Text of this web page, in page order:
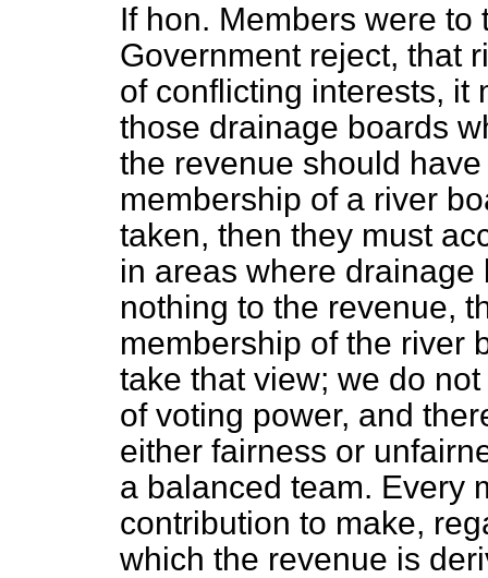
If hon. Members were to
Government reject, that
of conflicting interests, it
those drainage boards
the revenue should
membership of a river
taken, then they must
in areas where
nothing to the revenue,
membership of the river
take that view; we do
of voting power, and
either fairness or
a balanced team. Every
contribution to make,
which the revenue is